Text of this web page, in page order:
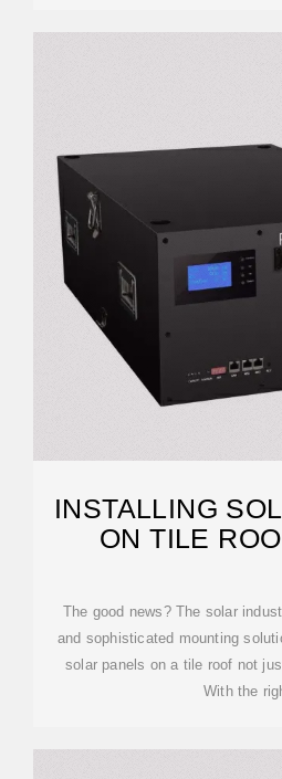
INSTALLING
ON TILE
The good news? The solar
and sophisticated mounting
solar panels on a tile roof not
With the